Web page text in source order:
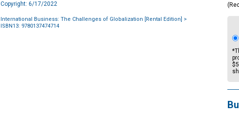
Copyright: 6/17/2022
International Business: The Challenges of Globalization [Rental Edition] >
ISBN13: 9780137474714